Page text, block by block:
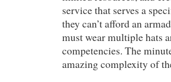
service that serves a
they can’t afford an
must wear multiple hats
competencies. The
amazing complexity of